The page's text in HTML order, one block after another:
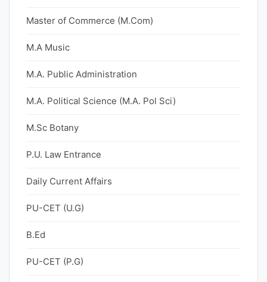
Master of Commerce (M.Com)
M.A Music
M.A. Public Administration
M.A. Political Science (M.A. Pol Sci)
M.Sc Botany
P.U. Law Entrance
Daily Current Affairs
PU-CET (U.G)
B.Ed
PU-CET (P.G)